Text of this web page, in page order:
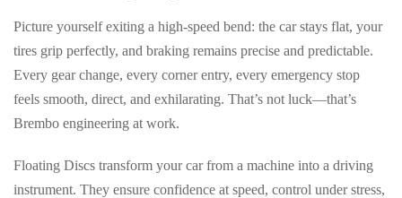
Picture yourself exiting a high-speed bend: the car stays flat, your
tires grip perfectly, and braking remains precise and predictable.
Every gear change, every corner entry, every emergency stop
feels smooth, direct, and exhilarating. That’s not luck—that’s
Brembo engineering at work.
Floating Discs transform your car from a machine into a driving
instrument. They ensure confidence at speed, control under stress,